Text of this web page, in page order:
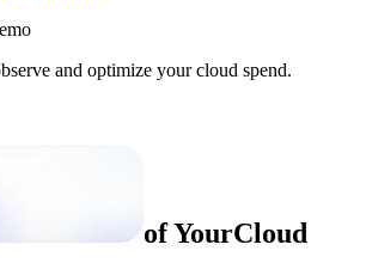
and optimize your cloud spend.
of YourCloud